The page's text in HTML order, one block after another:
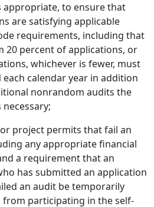
appropriate, to ensure that
are satisfying applicable
requirements, including that
20 percent of applications, or
whichever is fewer, must
each calendar year in addition
nonrandom audits the
project permits that fail an
any appropriate financial
a requirement that an
has submitted an application
an audit be temporarily
participating in the self-